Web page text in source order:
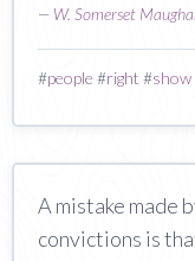
— W. Somerset
#people #right #show
A mistake made
convictions is